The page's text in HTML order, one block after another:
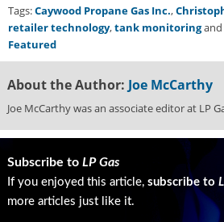
Tags:Caywood Propane Gas Inc.,
retailer technology,tank monitoringand
Featured
About the Author: Joe McCarthy
Joe McCarthy was an associate editor at LP
Subscribe to LP Gas
If you enjoyed this article, subscribe to
more articles just like it.